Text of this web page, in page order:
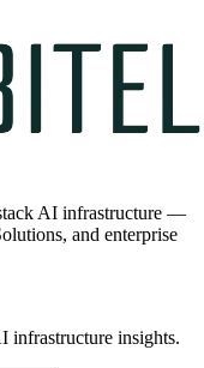
AI infrastructure —
and enterprise
infrastructure insights.